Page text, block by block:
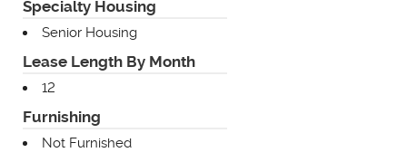
Specialty Housing
Senior Housing
Lease Length By Month
12
Furnishing
Not Furnished